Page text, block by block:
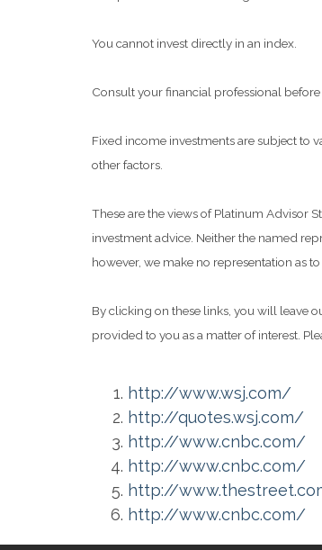
You cannot invest directly in an index.
Consult your financial professional
Fixed income investments are subject to
other factors.
These are the views of Platinum Advisor
investment advice. Neither the named
however, we make no representation as
By clicking on these links, you will leave
provided to you as a matter of interest.
http://www.wsj.com/
http://quotes.wsj.com/
http://www.cnbc.com/
http://www.cnbc.com/
http://
http://www.cnbc.com/